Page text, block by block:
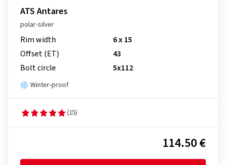
ATS Antares
polar-silver
Rim width
6 x 15
Offset (ET)
43
Bolt circle
5x112
Winter-proof
(15)
114.50 €